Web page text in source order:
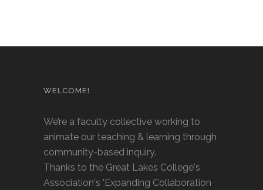
WELCOME!
We’re a faculty collective working to
animate our teaching & learning through
community-based inquiry.
Thanks to the Great Lakes College's
Association's 'Expanding Collaboration